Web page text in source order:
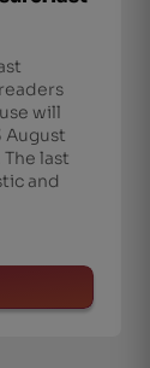
will
August
last
and